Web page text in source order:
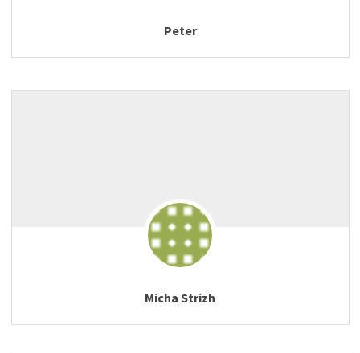
Peter
Micha Strizh